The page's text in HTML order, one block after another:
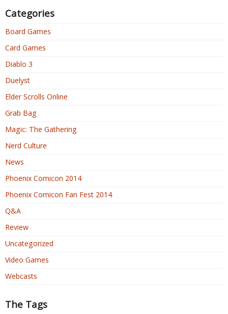
Categories
Board Games
Card Games
Diablo 3
Duelyst
Elder Scrolls Online
Grab Bag
Magic: The Gathering
Nerd Culture
News
Phoenix Comicon 2014
Phoenix Comicon Fan Fest 2014
Q&A
Review
Uncategorized
Video Games
Webcasts
The Tags